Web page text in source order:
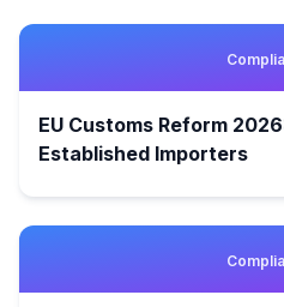
EU Customs Reform
Established Importers